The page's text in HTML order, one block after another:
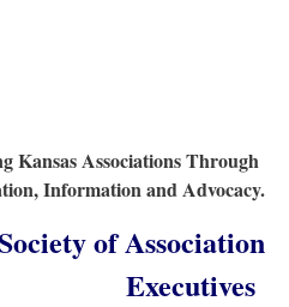
Kansas Associations Through
Information and Advocacy.
of Association
Executives